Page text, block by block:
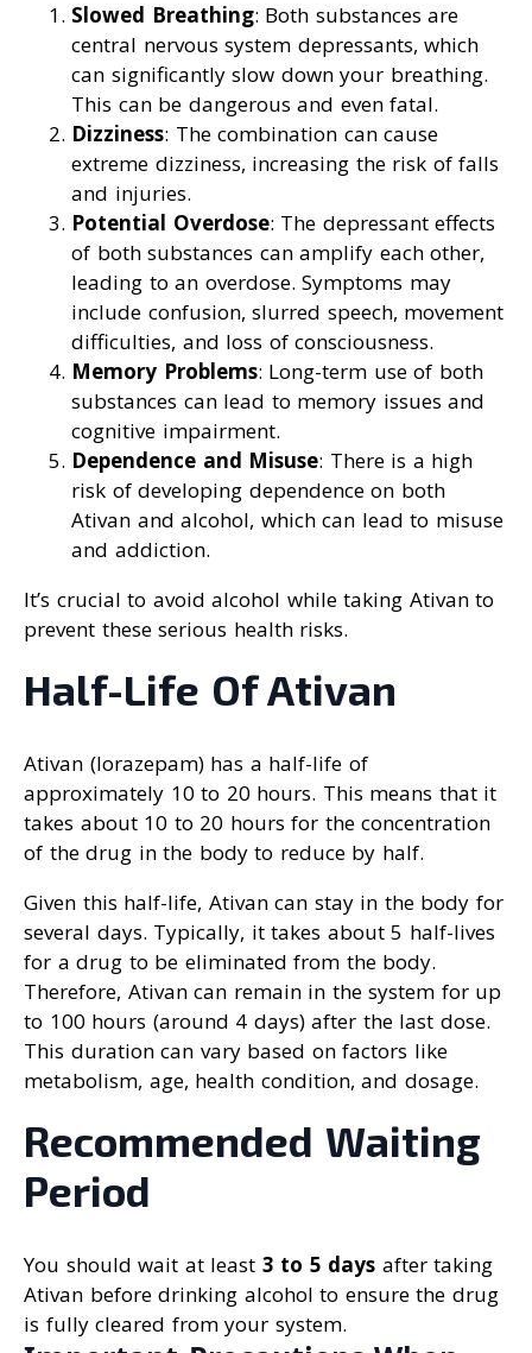
Slowed Breathing: Both substances are
central nervous system depressants, which
can significantly slow down your breathing.
This can be dangerous and even fatal.
Dizziness: The combination can cause
extreme dizziness, increasing the risk of falls
and injuries.
Potential Overdose: The depressant effects
of both substances can amplify each other,
leading to an overdose. Symptoms may
include confusion, slurred speech, movement
difficulties, and loss of consciousness.
Memory Problems: Long-term use of both
substances can lead to memory issues and
cognitive impairment.
Dependence and Misuse: There is a high
risk of developing dependence on both
Ativan and alcohol, which can lead to misuse
and addiction.
It’s crucial to avoid alcohol while taking Ativan to
prevent these serious health risks.
Half-Life Of Ativan
Ativan (lorazepam) has a half-life of
approximately 10 to 20 hours. This means that it
takes about 10 to 20 hours for the concentration
of the drug in the body to reduce by half.
Given this half-life, Ativan can stay in the body for
several days. Typically, it takes about 5 half-lives
for a drug to be eliminated from the body.
Therefore, Ativan can remain in the system for up
to 100 hours (around 4 days) after the last dose.
This duration can vary based on factors like
metabolism, age, health condition, and dosage.
Recommended Waiting
Period
You should wait at least 3 to 5 days after taking
Ativan before drinking alcohol to ensure the drug
is fully cleared from your system.